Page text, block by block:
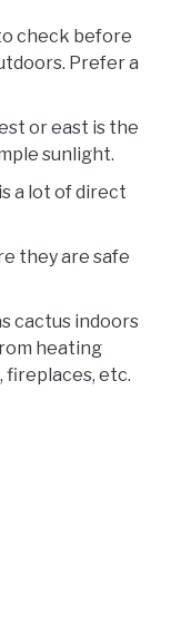
check before
Prefer a
or east is the
sunlight.
a lot of direct
they are safe
cactus indoors
heating
fireplaces, etc.